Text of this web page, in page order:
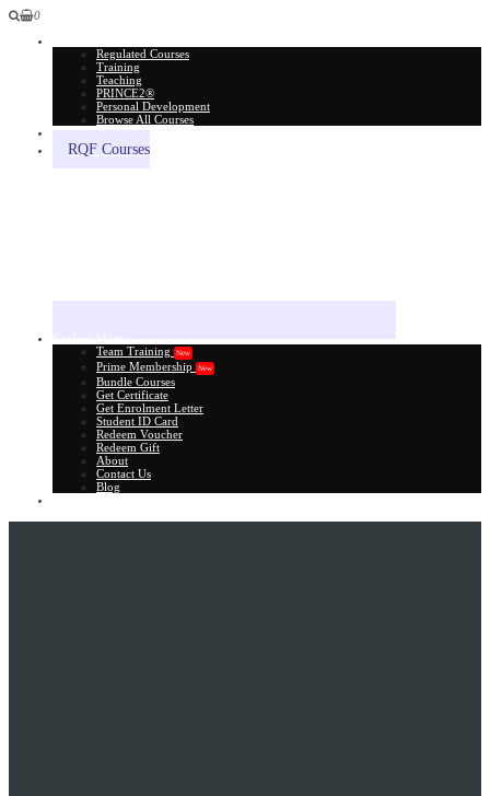
0
Regulated Courses
Training
Teaching
PRINCE2®
Personal Development
Browse All Courses
RQF Courses
Team Training
New
Prime Membership New
Bundle Courses
Get Certificate
Get Enrolment Letter
Student ID Card
Redeem Voucher
Redeem Gift
About
Contact Us
Blog